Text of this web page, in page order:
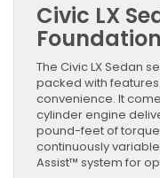
Civic LX
Foundation
The Civic LX Sedan
packed with
convenience. It
cylinder engine
pound-feet of
continuously
Assist™ system for